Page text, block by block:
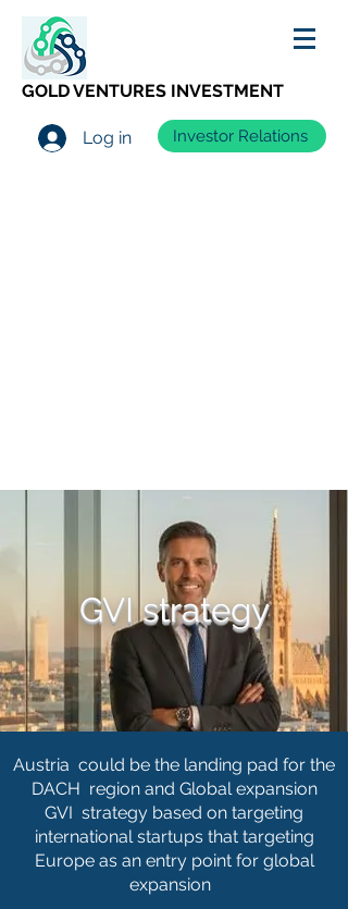
GOLD VENTURES INVESTMENT
Log in Investor Relations
GVI strategy
Austria could be the landing pad for the
DACH region and Global expansion
GVI strategy based on targeting
international startups that targeting
Europe as an entry point for global
expansion